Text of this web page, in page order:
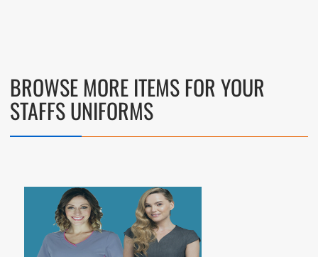
BROWSE MORE ITEMS FOR YOUR
STAFFS UNIFORMS